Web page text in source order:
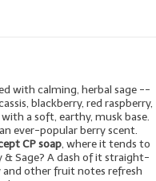
with calming, herbal sage --
blackberry, red raspberry,
a soft, earthy, musk base.
ever-popular berry scent.
CP soap, where it tends to
& Sage? A dash of it straight-
other fruit notes refresh